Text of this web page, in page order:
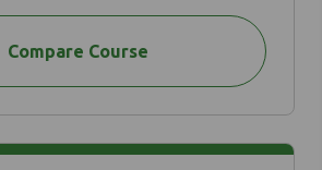
Compare Course